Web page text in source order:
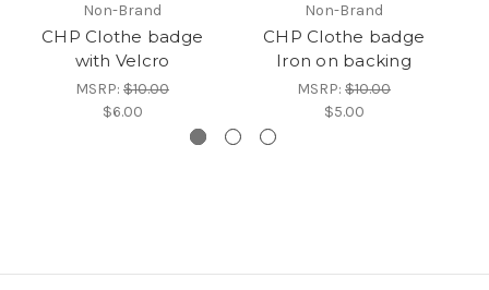
Non-Brand
CHP Clothe badge
with Velcro
MSRP: $10.00
$6.00
Non-Brand
CHP Clothe badge
Iron on backing
MSRP: $10.00
$5.00